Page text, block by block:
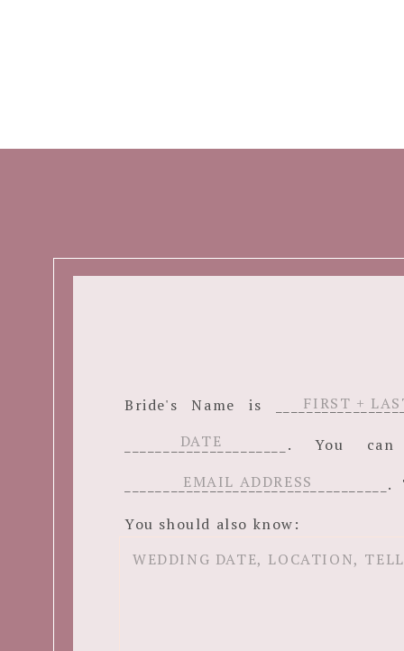
Bride's Name is
_____________________.
You should also know: